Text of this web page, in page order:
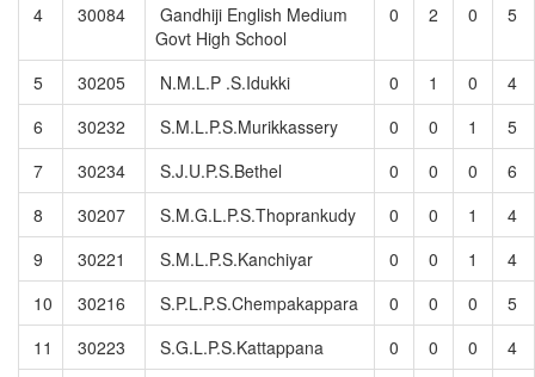
4
30084
Gandhiji English Medium
Govt High School
0 2 0 5
5 30205 N.M.L.P .S.Idukki 0 1 0
4
6
30232 S.M.L.P.S.Murikkassery 0 0 1
5
7
30234 S.J.U.P.S.Bethel 0 0 0
6
8
30207 S.M.G.L.P.S.Thoprankudy 0 0 1
4
9
30221 S.M.L.P.S.Kanchiyar 0 0 1
4
10
30216 S.P.L.P.S.Chempakappara 0 0 0
5
11
30223 S.G.L.P.S.Kattappana 0 0 0
4